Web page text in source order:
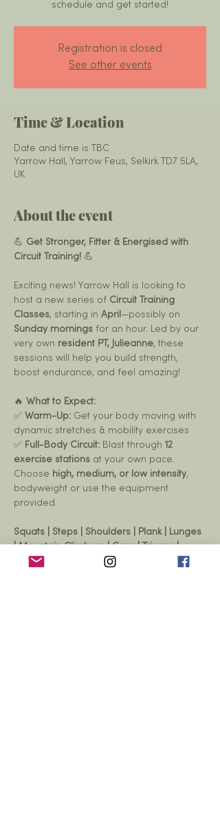
schedule and get started!
Registration is closed
See other events
Time & Location
Date and time is TBC
Yarrow Hall, Yarrow Feus, Selkirk TD7 5LA,
UK
About the event
💪 Get Stronger, Fitter & Energised with
Circuit Training! 💪
Exciting news! Yarrow Hall is looking to
host a new series of Circuit Training
Classes, starting in April —possibly on
Sunday mornings for an hour. Led by our
very own resident PT, Julieanne, these
sessions will help you build strength,
boost endurance, and feel amazing!
🔥 What to Expect:
✅ Warm-Up: Get your body moving with
dynamic stretches & mobility exercises
✅ Full-Body Circuit: Blast through 12
exercise stations at your own pace.
Choose high, medium, or low intensity,
bodyweight or use the equipment
provided.
Squats | Steps | Shoulders | Plank | Lunges
| Mountain Climbers | Core | Triceps |
Biceps | Chest | Legs